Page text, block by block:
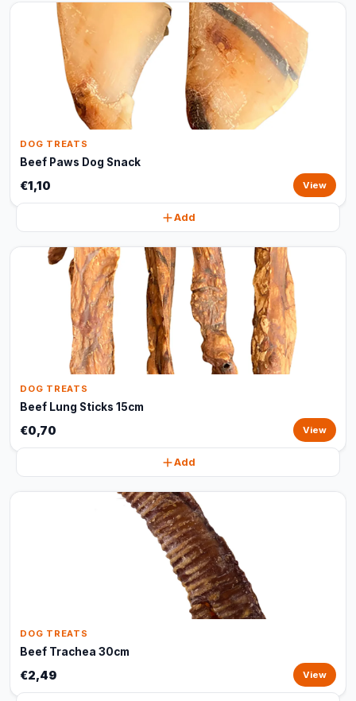
DOG TREATS
Beef Paws Dog Snack
€1,10 View
Add
DOG TREATS
Beef Lung Sticks 15cm
€0,70 View
Add
DOG TREATS
Beef Trachea 30cm
€2,49 View